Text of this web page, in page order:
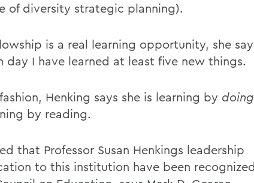
of diversity strategic planning).
is a real learning opportunity, she
day I have learned at least five new things.
Henking says she is learning by doing
by reading.
that Professor Susan Henkings leadership
to this institution have been recognized